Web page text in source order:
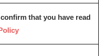
that you have read